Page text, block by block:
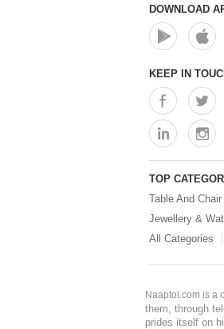
DOWNLOAD
KEEP IN
TOP
Table And
Jewellery &
All Categories
Naaptol.com is a
them, through
prides itself on